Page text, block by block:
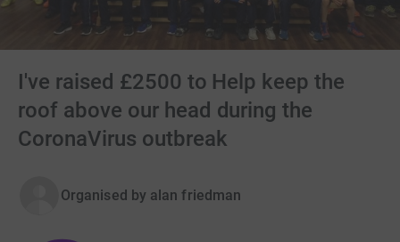
I've raised £2500 to Help keep the
roof above our head during the
CoronaVirus outbreak
Organised by alan friedman